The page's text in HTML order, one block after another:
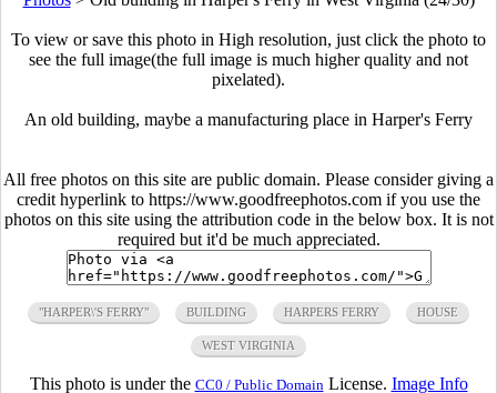
To view or save this photo in High resolution, just click the photo to
see the full image(the full image is much higher quality and not
pixelated).
An old building, maybe a manufacturing place in Harper's Ferry
All free photos on this site are public domain. Please consider giving a
credit hyperlink to https://www.goodfreephotos.com if you use the
photos on this site using the attribution code in the below box. It is not
required but it'd be much appreciated.
"HARPER\'S FERRY" BUILDING HARPERS FERRY HOUSE
WEST VIRGINIA
This photo is under the CC0 / Public Domain License. Image Info